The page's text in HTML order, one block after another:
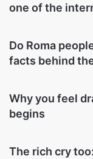
one of the
Do Roma
facts behind
Why you feel
begins
The rich cry